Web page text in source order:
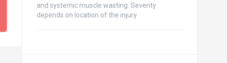
and systemic muscle wasting: Severity
depends on location of the injury